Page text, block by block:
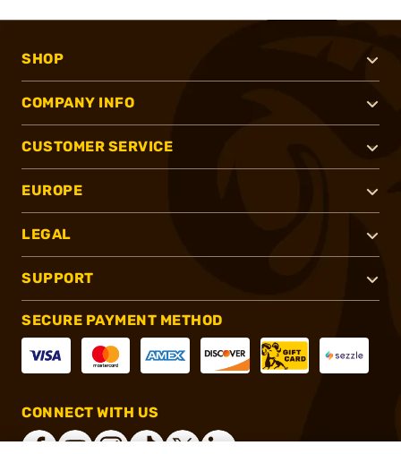
SHOP
COMPANY INFO
CUSTOMER SERVICE
EUROPE
LEGAL
SUPPORT
SECURE PAYMENT METHOD
CONNECT WITH US